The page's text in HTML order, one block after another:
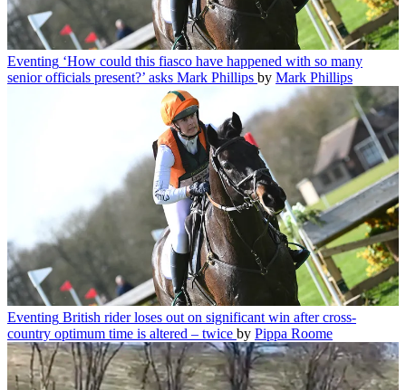
Eventing ‘How could this fiasco have happened with so many
senior officials present?’ asks Mark Phillips by Mark Phillips
Eventing British rider loses out on significant win after cross-
country optimum time is altered – twice by Pippa Roome